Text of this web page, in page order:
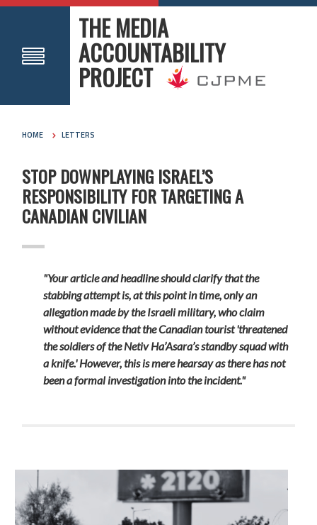
THE MEDIA
ACCOUNTABILITY
PROJECT
HOME LETTERS
STOP DOWNPLAYING ISRAEL’S
RESPONSIBILITY FOR TARGETING A
CANADIAN CIVILIAN
"Your article and headline should clarify that the
stabbing attempt is, at this point in time, only an
allegation made by the Israeli military, who claim
without evidence that the Canadian tourist 'threatened
the soldiers of the Netiv Ha’Asara’s standby squad with
a knife.' However, this is mere hearsay as there has not
been a formal investigation into the incident."